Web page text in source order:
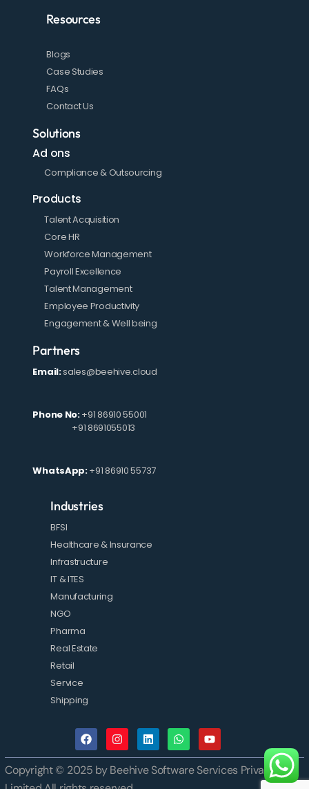
Resources
Blogs
Case Studies
FAQs
Contact Us
Solutions
Ad ons
Compliance & Outsourcing
Products
Talent Acquisition
Core HR
Workforce Management
Payroll Excellence
Talent Management
Employee Productivity
Engagement & Well being
Partners
Email:sales@beehive.cloud
Phone No:+91 86910 55001
+91 8691055013
WhatsApp:+91 86910 55737
Industries
BFSI
Healthcare & Insurance
Infrastructure
IT & ITES
Manufacturing
NGO
Pharma
Real Estate
Retail
Service
Shipping
Copyright © 2025 by Beehive Software Services Private